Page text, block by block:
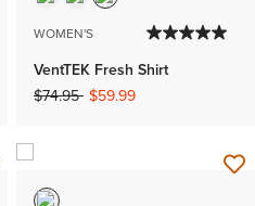
WOMEN'S
VentTEK Fresh Shirt
Price reduced from
$74.95to$59.99